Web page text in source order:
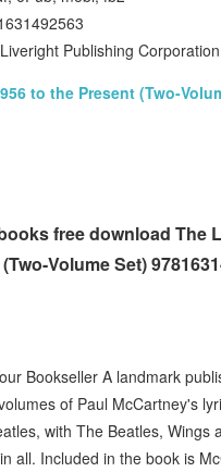
Publishing Corporation
to the Present (Two-
free download The
Volume Set)
Bookseller A landmark
of Paul McCartney's
with The Beatles, Wings
all. Included in the book is